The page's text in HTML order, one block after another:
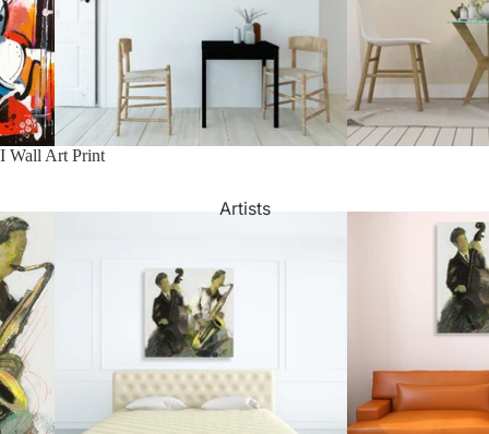
Portrait Prices
Bathroom
Artists
Wall Art Print